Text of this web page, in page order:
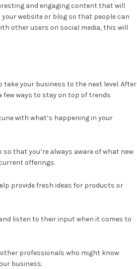
and engaging content that will
website or blog so that people can
other users on social media, this will
your business to the next level. After
few ways to stay on top of trends
with what’s happening in your
that you’re always aware of what new
offerings.
provide fresh ideas for products or
listen to their input when it comes to
professionals who might know
business.